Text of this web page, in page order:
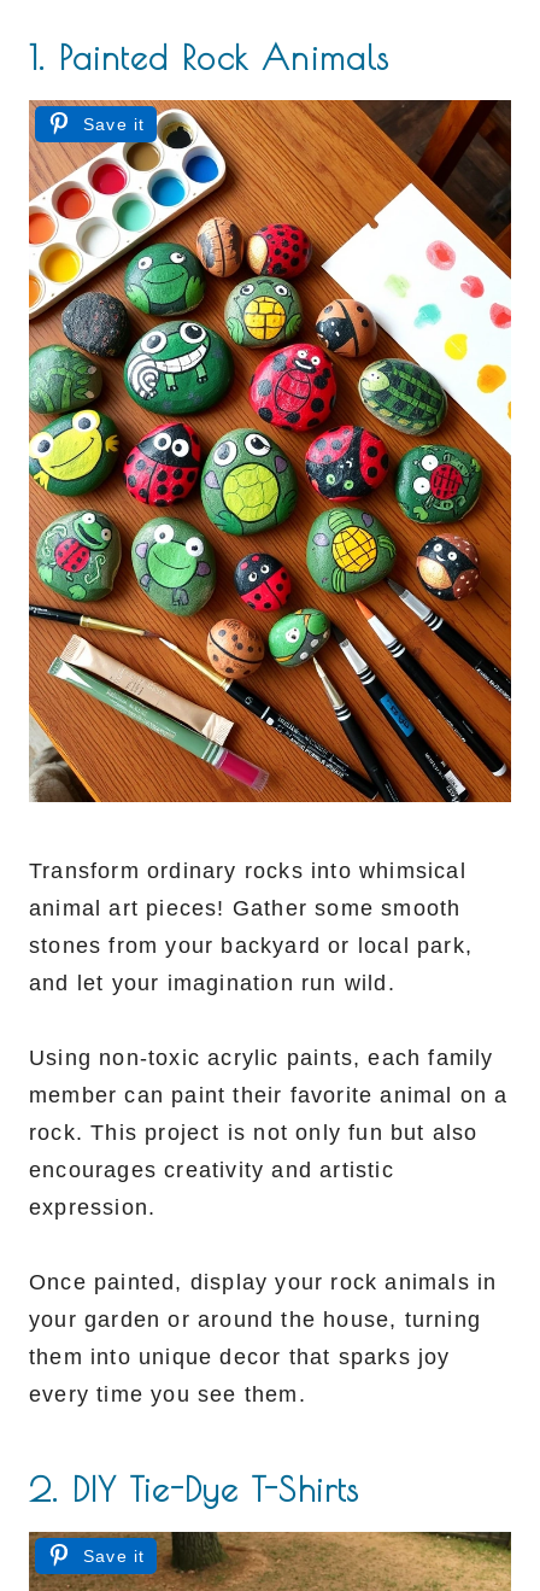
1. Painted Rock Animals
Save it
Transform ordinary rocks into whimsical
animal art pieces! Gather some smooth
stones from your backyard or local park,
and let your imagination run wild.
Using non-toxic acrylic paints, each family
member can paint their favorite animal on a
rock. This project is not only fun but also
encourages creativity and artistic
expression.
Once painted, display your rock animals in
your garden or around the house, turning
them into unique decor that sparks joy
every time you see them.
2. DIY Tie-Dye T-Shirts
Save it